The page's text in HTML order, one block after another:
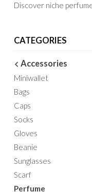
Discover niche
CATEGORIES
Accessories
Miniwallet
Bags
Caps
Socks
Gloves
Beanie
Sunglasses
Scarf
Perfume